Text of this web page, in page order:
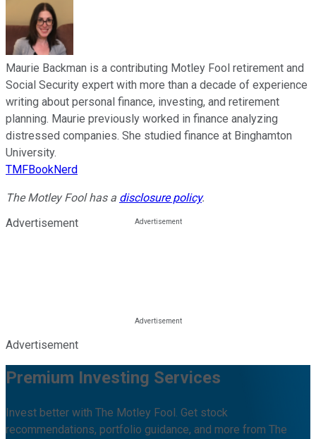
Maurie Backman is a contributing Motley Fool retirement and
Social Security expert with more than a decade of experience
writing about personal finance, investing, and retirement
planning. Maurie previously worked in finance analyzing
distressed companies. She studied finance at Binghamton
University.
TMFBookNerd
The Motley Fool has a disclosure policy.
Advertisement
Advertisement
Premium Investing Services
Invest better with The Motley Fool. Get stock
recommendations, portfolio guidance, and more from The